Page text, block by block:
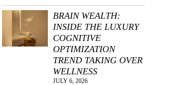
BRAIN WEALTH:
INSIDE THE LUXURY
COGNITIVE
OPTIMIZATION
TREND TAKING OVER
WELLNESS
JULY 6, 2026